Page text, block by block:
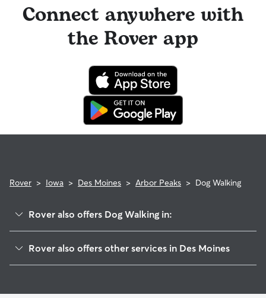
Connect anywhere with
the Rover app
Rover > Iowa > Des Moines > Arbor Peaks > Dog Walking
Rover also offers Dog Walking in:
Sherman Hill
Rover also offers other services in Des Moines